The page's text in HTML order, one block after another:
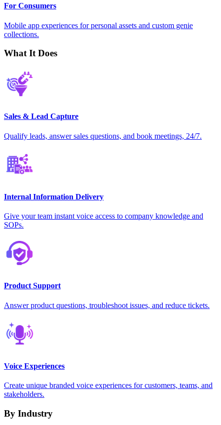
For Consumers
Mobile app experiences for personal assets and custom genie
collections.
What It Does
Sales & Lead Capture
Qualify leads, answer sales questions, and book meetings, 24/7.
Internal Information Delivery
Give your team instant voice access to company knowledge and
SOPs.
Product Support
Answer product questions, troubleshoot issues, and reduce tickets.
Voice Experiences
Create unique branded voice experiences for customers, teams, and
stakeholders.
By Industry